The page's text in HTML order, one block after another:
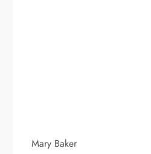
Mary Baker